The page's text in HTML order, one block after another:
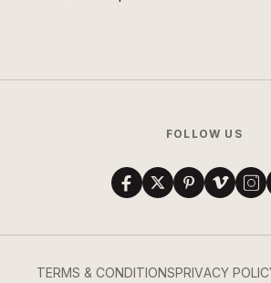
FOLLOW US
TERMS & CONDITIONSPRIVACY